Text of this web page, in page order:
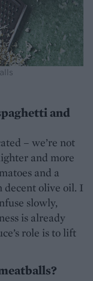
and
– we’re not
and more
and a
decent olive oil. I
slowly,
is already
role is to lift